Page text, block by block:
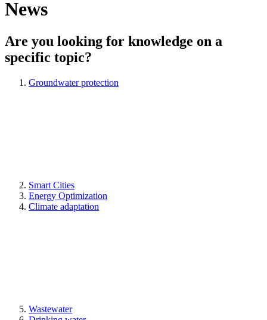
News
Are you looking for knowledge on a
specific topic?
Groundwater protection
Smart Cities
Energy Optimization
Climate adaptation
Wastewater